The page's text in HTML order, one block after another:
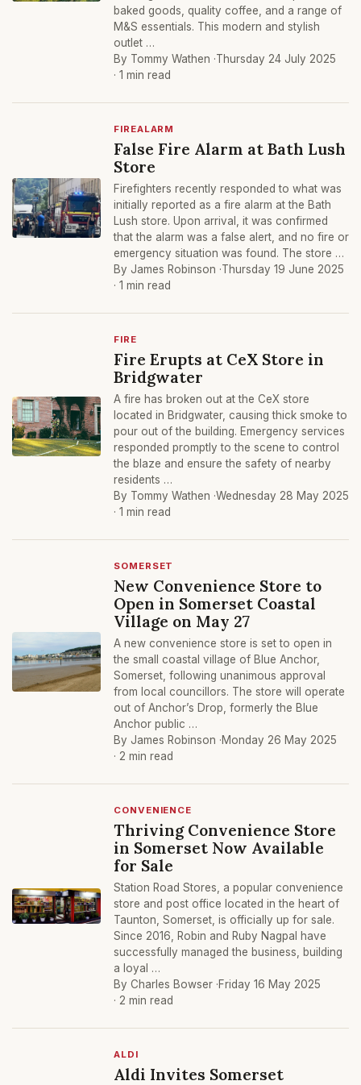
baked goods, quality coffee, and a range of
M&S essentials. This modern and stylish
outlet …
By Tommy Wathen ·Thursday 24 July 2025
· 1 min read
FIREALARM
False Fire Alarm at Bath Lush
Store
Firefighters recently responded to what was
initially reported as a fire alarm at the Bath
Lush store. Upon arrival, it was confirmed
that the alarm was a false alert, and no fire or
emergency situation was found. The store …
By James Robinson ·Thursday 19 June 2025
· 1 min read
FIRE
Fire Erupts at CeX Store in
Bridgwater
A fire has broken out at the CeX store
located in Bridgwater, causing thick smoke to
pour out of the building. Emergency services
responded promptly to the scene to control
the blaze and ensure the safety of nearby
residents …
By Tommy Wathen ·Wednesday 28 May 2025
· 1 min read
SOMERSET
New Convenience Store to
Open in Somerset Coastal
Village on May 27
A new convenience store is set to open in
the small coastal village of Blue Anchor,
Somerset, following unanimous approval
from local councillors. The store will operate
out of Anchor’s Drop, formerly the Blue
Anchor public …
By James Robinson ·Monday 26 May 2025
· 2 min read
CONVENIENCE
Thriving Convenience Store
in Somerset Now Available
for Sale
Station Road Stores, a popular convenience
store and post office located in the heart of
Taunton, Somerset, is officially up for sale.
Since 2016, Robin and Ruby Nagpal have
successfully managed the business, building
a loyal …
By Charles Bowser ·Friday 16 May 2025
· 2 min read
ALDI
Aldi Invites Somerset